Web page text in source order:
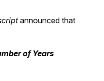
announced that
of Years